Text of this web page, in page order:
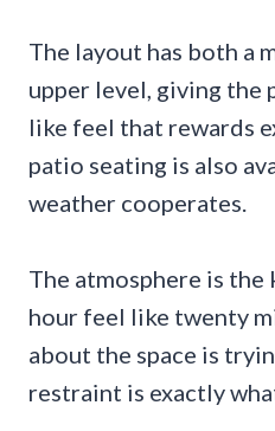
The layout has both a
upper level, giving the
like feel that rewards
patio seating is also
weather cooperates.
The atmosphere is the
hour feel like twenty
about the space is
restraint is exactly